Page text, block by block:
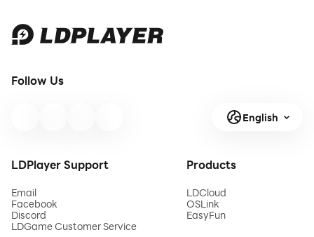
Follow Us
English
LDPlayer Support
Email
Facebook
Discord
LDGame Customer Service
Products
LDCloud
OSLink
EasyFun